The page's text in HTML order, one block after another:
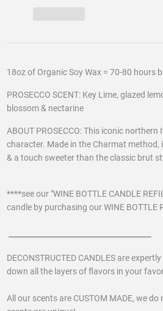
18oz of Organic Soy Wax = 70-80 hours
PROSECCO SCENT: Key Lime, glazed
blossom & nectarine
ABOUT PROSECCO: This iconic
character. Made in the Charmat
& a touch sweeter than the classic brut
****see our "WINE BOTTLE CANDLE
candle by purchasing our WINE BOTTLE
DECONSTRUCTED CANDLES are
down all the layers of flavors in your
All our scents are CUSTOM MADE, we